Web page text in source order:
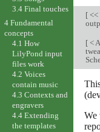
[<<
[<
We
3.4 Final touches
4 Fundamental
concepts
4.1 How
LilyPond input
files work
4.2 Voices
contain music
4.3 Contexts and
engravers
4.4 Extending
the templates